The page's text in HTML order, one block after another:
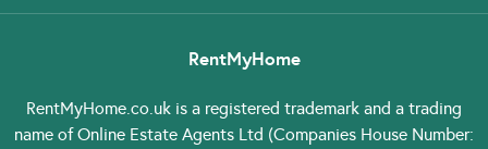
RentMyHome
RentMyHome.co.uk is a registered trademark and a trading
name of Online Estate Agents Ltd (Companies House Number: